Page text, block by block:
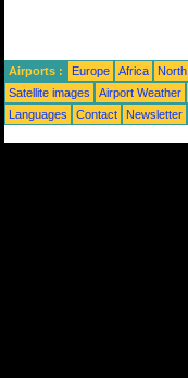
Airports : Europe Africa
Satellite images
Airport Weather
Languages
Contact Newsletter